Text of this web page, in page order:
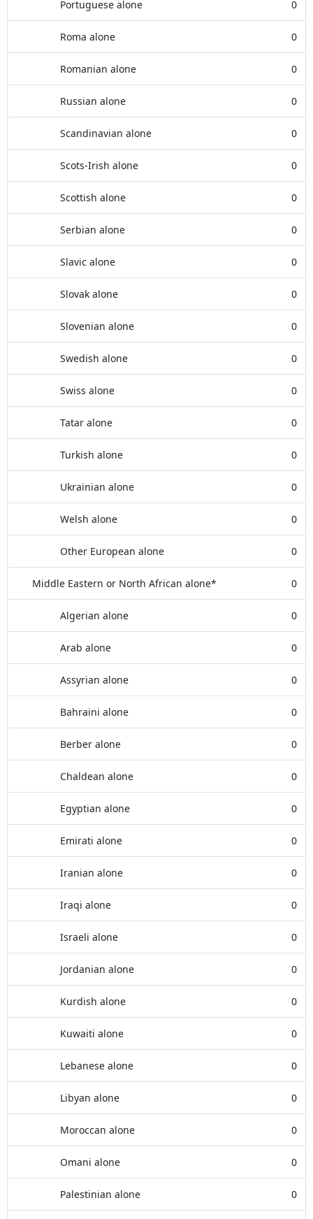
Portuguese alone 0
Roma alone 0
Romanian alone 0
Russian alone 0
Scandinavian alone 0
Scots-Irish alone 0
Scottish alone 0
Serbian alone 0
Slavic alone 0
Slovak alone 0
Slovenian alone 0
Swedish alone 0
Swiss alone 0
Tatar alone 0
Turkish alone 0
Ukrainian alone 0
Welsh alone 0
Other European alone 0
Middle Eastern or North African alone* 0
Algerian alone 0
Arab alone 0
Assyrian alone 0
Bahraini alone 0
Berber alone 0
Chaldean alone 0
Egyptian alone 0
Emirati alone 0
Iranian alone 0
Iraqi alone 0
Israeli alone 0
Jordanian alone 0
Kurdish alone 0
Kuwaiti alone 0
Lebanese alone 0
Libyan alone 0
Moroccan alone 0
Omani alone 0
Palestinian alone 0